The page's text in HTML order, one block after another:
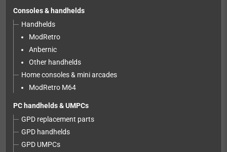
Consoles & handhelds
Handhelds
ModRetro
Anbernic
Other handhelds
Home consoles & mini arcades
ModRetro M64
PC handhelds & UMPCs
GPD replacement parts
GPD handhelds
GPD UMPCs